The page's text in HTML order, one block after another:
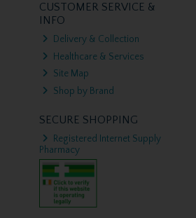
CUSTOMER SERVICE &
INFO
Delivery & Collection
Healthcare & Services
Site Map
Shop by Brand
SECURE SHOPPING
Registered Internet Supply
Pharmacy